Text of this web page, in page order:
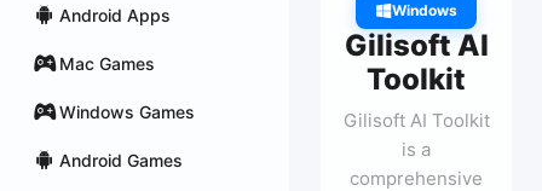
Android Apps
Mac Games
Windows Games
Android Games
Windows
Gilisoft AI
Toolkit
Gilisoft AI Toolkit
is a
comprehensive